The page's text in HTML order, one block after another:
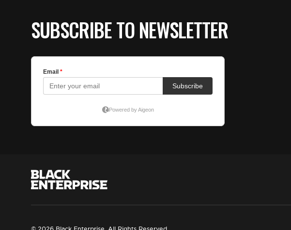
SUBSCRIBE TO NEWSLETTER
© 2026 Black Enterprise. All Rights Reserved.